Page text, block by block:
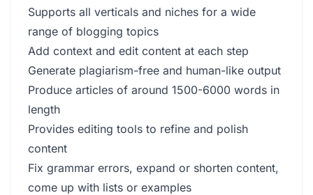
Supports all verticals and niches for a wide
range of blogging topics
Add context and edit content at each step
Generate plagiarism-free and human-like output
Produce articles of around 1500-6000 words in
length
Provides editing tools to refine and polish
content
Fix grammar errors, expand or shorten content,
come up with lists or examples